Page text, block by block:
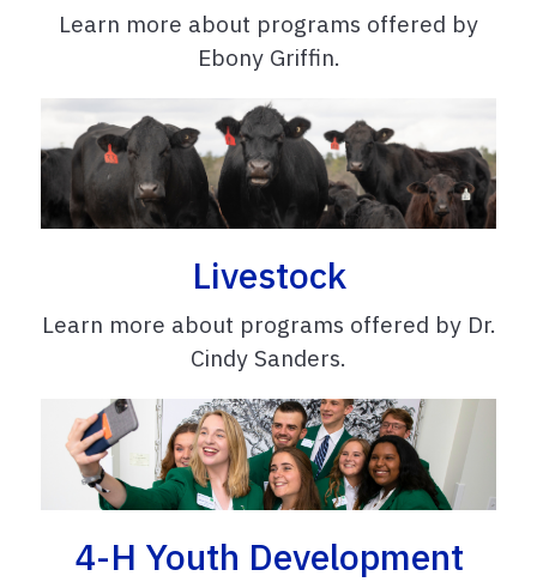
Learn more about programs offered by
Ebony Griffin.
Livestock
Learn more about programs offered by Dr.
Cindy Sanders.
4-H Youth Development